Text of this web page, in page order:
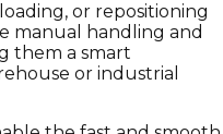
or repositioning
manual handling and
them a smart
or industrial